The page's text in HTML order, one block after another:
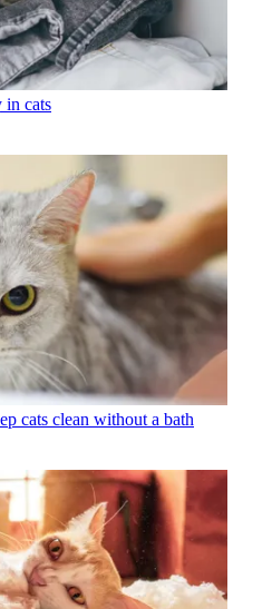
in cats
cats clean without a bath